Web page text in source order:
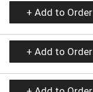
+ Add to Order
+ Add to Order